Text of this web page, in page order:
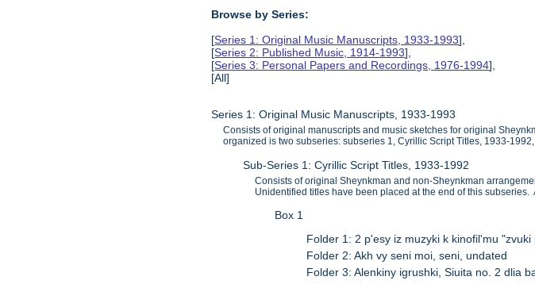
Browse by Series:
[Series 1: Original Music Manuscripts, 1933-1993],
[Series 2: Published Music, 1914-1993],
[Series 3: Personal Papers and Recordings, 1976-1994],
[All]
Series 1: Original Music Manuscripts, 1933-1993
Consists of original manuscripts and music sketches for original
organized is two subseries: subseries 1, Cyrillic Script Titles, 1933-
Sub-Series 1: Cyrillic Script Titles, 1933-1992
Consists of original Sheynkman and non-Sheynkman
Unidentified titles have been placed at the end of this
Box 1
Folder 1: 2 p'esy iz muzyki k kinofil'mu
Folder 2: Akh vy seni moi, seni, undated
Folder 3: Alenkiny igrushki, Siuita no. 2 dlia